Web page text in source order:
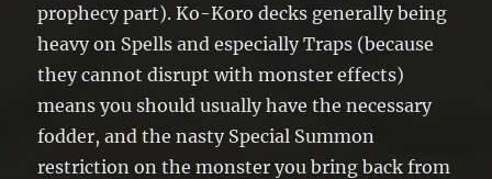
prophecy part). Ko-Koro decks generally being
heavy on Spells and especially Traps (because
they cannot disrupt with monster effects)
means you should usually have the necessary
fodder, and the nasty Special Summon
restriction on the monster you bring back from